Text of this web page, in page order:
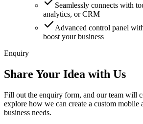
Seamlessly connects with
analytics, or CRM
Advanced control panel
boost your business
Enquiry
Share Your Idea with Us
Fill out the enquiry form, and our team will
explore how we can create a custom mobile
business needs.